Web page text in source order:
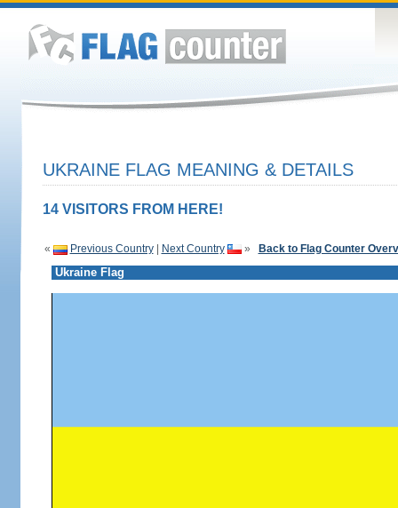
UKRAINE FLAG MEANING & DETAILS
14 VISITORS FROM HERE!
« Previous Country| Next Country » Back to Flag Counter
Ukraine Flag